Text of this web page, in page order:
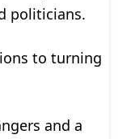
politicians.
to turning
and a